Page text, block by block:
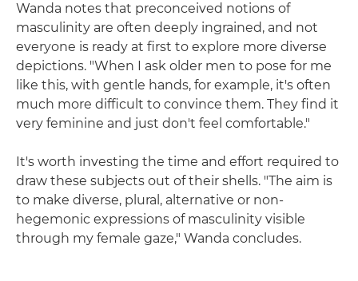
Wanda notes that preconceived notions of
masculinity are often deeply ingrained, and not
everyone is ready at first to explore more diverse
depictions. "When I ask older men to pose for me
like this, with gentle hands, for example, it's often
much more difficult to convince them. They find it
very feminine and just don't feel comfortable."
It's worth investing the time and effort required to
draw these subjects out of their shells. "The aim is
to make diverse, plural, alternative or non-
hegemonic expressions of masculinity visible
through my female gaze," Wanda concludes.